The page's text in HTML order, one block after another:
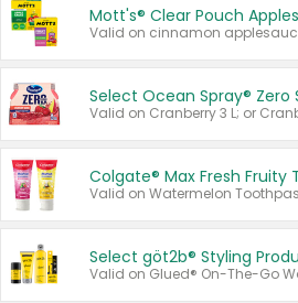
Mott's® Clear Pouch
Select Ocean Spray® Zero
Colgate® Max Fresh Fruity
Select göt2b® Styling